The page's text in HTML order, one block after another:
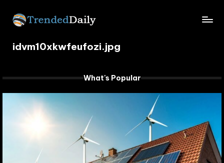
Skip
content
com
Trending
idvm10xkwfeufozi.jpg
What's Popular